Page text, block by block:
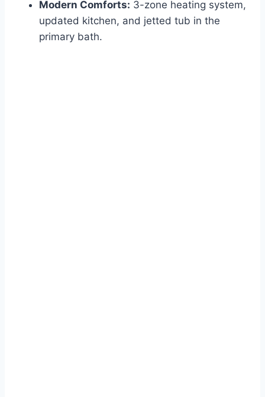
Modern Comforts: 3-zone heating system,
updated kitchen, and jetted tub in the
primary bath.